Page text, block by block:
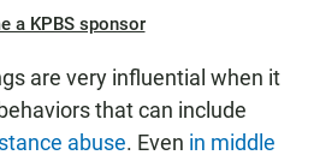
a KPBS sponsor
are very influential when it
that can include
abuse. Even in middle